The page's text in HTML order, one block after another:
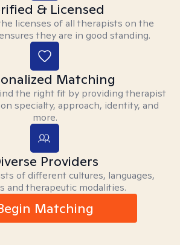
& Licensed
licenses of all therapists on the
they are in good standing.
Matching
the right fit by providing therapist
specialty, approach, identity, and
more.
Providers
of different cultures, languages,
and therapeutic modalities.
Matching